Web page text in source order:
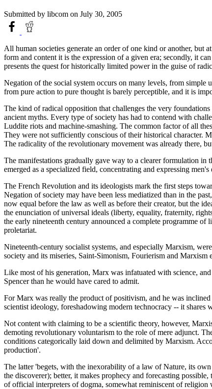
Submitted by libcom on July 30, 2005
All human societies generate an order of one kind or another, but
form and content it is the expression of a given era; secondly, it
presents the quest for historically limited power in the guise of
Negation of the social system occurs on many levels, from
from pure action to pure thought is barely perceptible, and it is
The kind of radical opposition that challenges the very
ancient myths. Every type of society has had to contend with
Luddite riots and machine-smashing. The common factor of all
They were not sufficiently conscious of their historical character.
The radicality of the revolutionary movement was already there,
The manifestations gradually gave way to a clearer formulation in
emerged as a specialized field, concentrating and expressing men's
The French Revolution and its ideologists mark the first steps
Negation of society may have been less mediatized than in the
now equal before the law as well as before their creator, but the
the enunciation of universal ideals (liberty, equality, fraternity,
the early nineteenth century announced a complete programme
proletariat.
Nineteenth-century socialist systems, and especially Marxism,
society and its miseries, Saint-Simonism, Fourierism and
Like most of his generation, Marx was infatuated with science,
Spencer than he would have cared to admit.
For Marx was really the product of positivism, and he was
scientist ideology, foreshadowing modern technocracy -- it
Not content with claiming to be a scientific theory, however,
demoting revolutionary voluntarism to the role of mere adjunct.
conditions categorically laid down and delimited by Marxism.
production'.
The latter 'begets, with the inexorability of a law of Nature, its
the discoverer); better, it makes prophecy and forecasting
of official interpreters of dogma, somewhat reminiscent of